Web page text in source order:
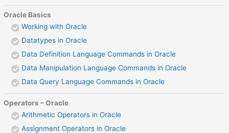
Oracle Basics
Working with Oracle
Datatypes in Oracle
Data Definition Language Commands in Oracle
Data Manipulation Language Commands in Oracle
Data Query Language Commands in Oracle
Operators – Oracle
Arithmetic Operators in Oracle
Assignment Operators in Oracle